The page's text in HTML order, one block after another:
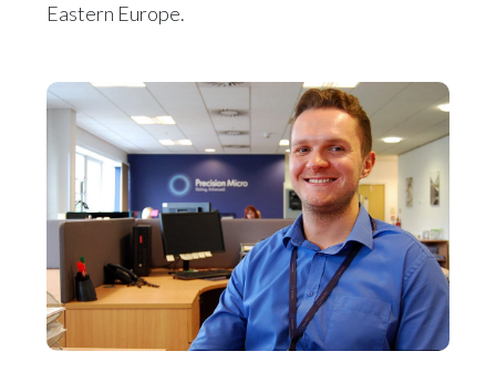
Eastern Europe.